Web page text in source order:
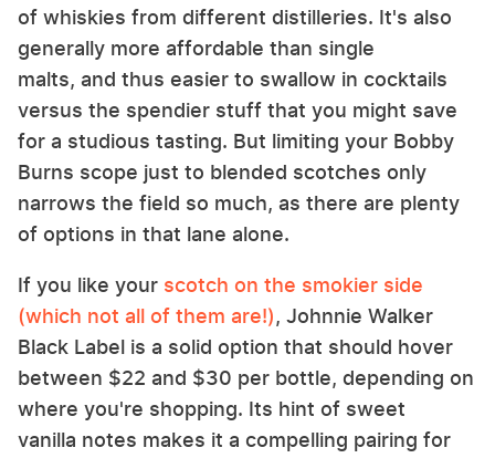
of whiskies from different distilleries. It's also
generally more affordable than single
malts, and thus easier to swallow in cocktails
versus the spendier stuff that you might save
for a studious tasting. But limiting your Bobby
Burns scope just to blended scotches only
narrows the field so much, as there are plenty
of options in that lane alone.
If you like your scotch on the smokier side
(which not all of them are!), Johnnie Walker
Black Label is a solid option that should hover
between $22 and $30 per bottle, depending on
where you're shopping. Its hint of sweet
vanilla notes makes it a compelling pairing for